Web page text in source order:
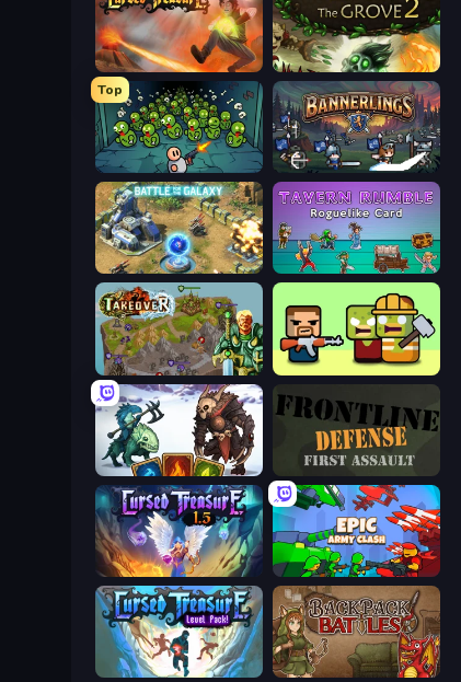
Cursed Treasure Keeper of the Grove 2
Top
Base Defence Bannerlings
Battle for the Galaxy Tavern Rumble: Roguelike Card
Takeover Zombie Horde: Build & Survive
Dark Stones: Card Battle RPG Frontline Defense
Cursed Treasure 1.5 Epic Army Clash
Cursed Treasure Level Pack Backpack Battles